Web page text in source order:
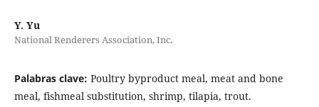
Y. Yu
National Renderers Association, Inc.
Palabras clave: Poultry byproduct meal, meat and bone
meal, fishmeal substitution, shrimp, tilapia, trout.